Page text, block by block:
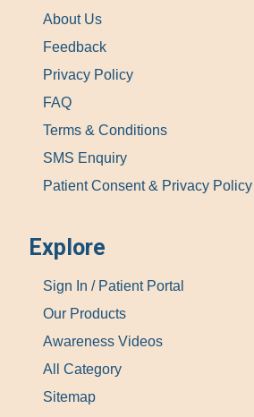
About Us
Feedback
Privacy Policy
FAQ
Terms & Conditions
SMS Enquiry
Patient Consent & Privacy Policy
Explore
Sign In / Patient Portal
Our Products
Awareness Videos
All Category
Sitemap